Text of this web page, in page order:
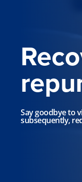
Say goodbye to
subsequently,